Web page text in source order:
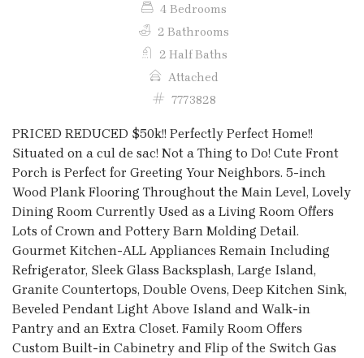
4 Bedrooms
2 Bathrooms
2 Half Baths
Attached
7773828
PRICED REDUCED $50k!! Perfectly Perfect Home!!
Situated on a cul de sac! Not a Thing to Do! Cute Front
Porch is Perfect for Greeting Your Neighbors. 5-inch
Wood Plank Flooring Throughout the Main Level, Lovely
Dining Room Currently Used as a Living Room Offers
Lots of Crown and Pottery Barn Molding Detail.
Gourmet Kitchen-ALL Appliances Remain Including
Refrigerator, Sleek Glass Backsplash, Large Island,
Granite Countertops, Double Ovens, Deep Kitchen Sink,
Beveled Pendant Light Above Island and Walk-in
Pantry and an Extra Closet. Family Room Offers
Custom Built-in Cabinetry and Flip of the Switch Gas